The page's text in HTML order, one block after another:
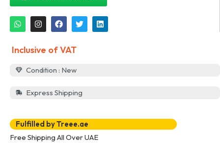
Inclusive of VAT
Condition : New
Express Shipping
Fulfilled by Treee.ae
Free Shipping All Over UAE